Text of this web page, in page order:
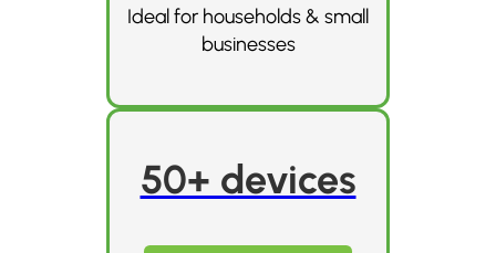
Ideal for households & small
businesses
50+ devices